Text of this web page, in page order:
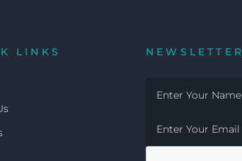
LINKS NEWSLETTER